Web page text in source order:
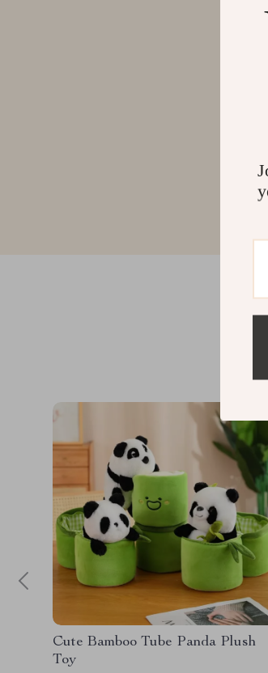
Cute Bamboo Tube Panda Plush
Toy